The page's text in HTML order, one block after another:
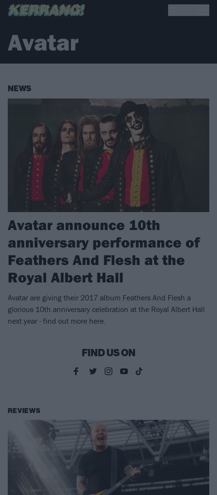
Avatar
NEWS
Avatar announce 10th
anniversary performance of
Feathers And Flesh at the
Royal Albert Hall
Avatar are giving their 2017 album Feathers And Flesh a
glorious 10th anniversary celebration at the Royal Albert Hall
next year - find out more here.
FIND US ON
REVIEWS